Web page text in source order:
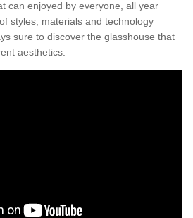
can enjoyed by everyone, all year
styles, materials and technology
sure to discover the glasshouse that
aesthetics.